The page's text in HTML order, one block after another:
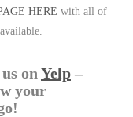
HERE with all of
on Yelp –
your